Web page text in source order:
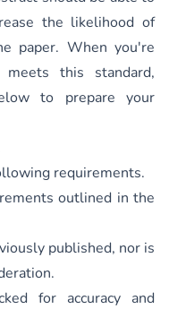
the likelihood of
paper. When you're
this standard,
to prepare your
requirements.
outlined in the
published, nor is
for accuracy and